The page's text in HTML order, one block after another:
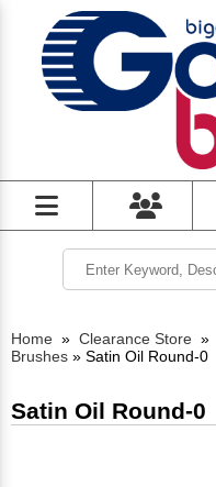
Home » Clearance Store »
Brushes » Satin Oil Round-0
Satin Oil Round-0